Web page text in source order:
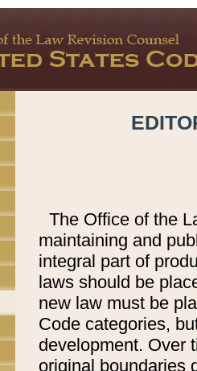
The Office of the
maintaining and
integral part of
laws should be
new law must be
Code categories,
development. Over
original boundaries